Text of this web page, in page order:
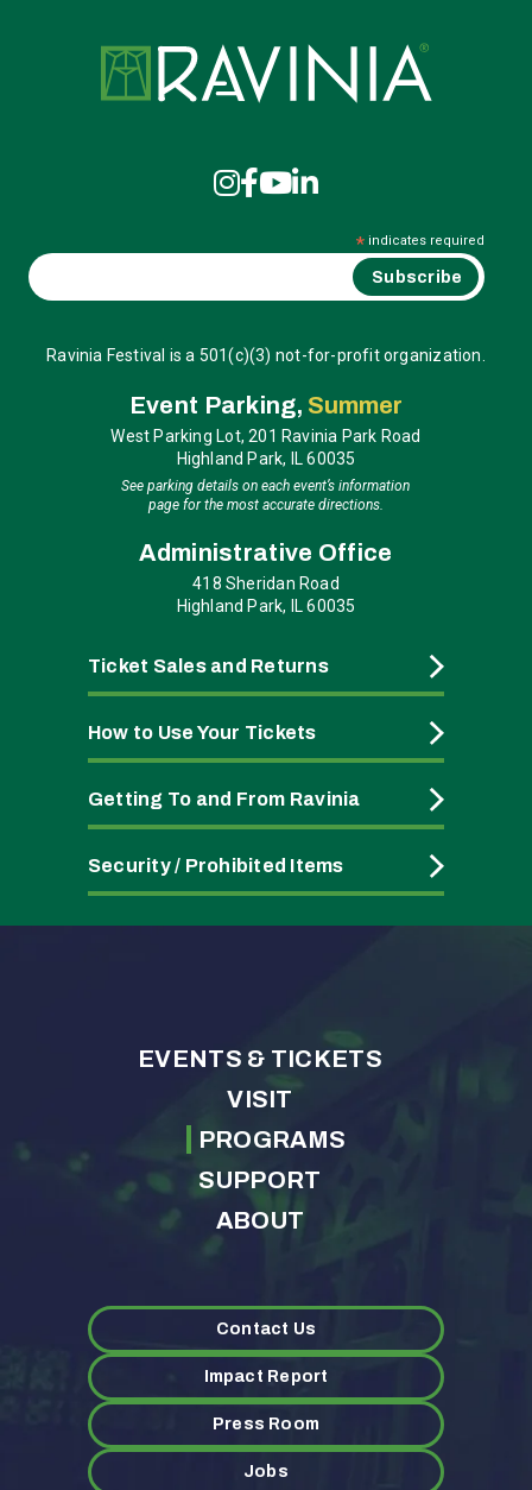
* indicates required
Ravinia Festival is a 501(c)(3) not-for-profit organization.
Event Parking, Summer
West Parking Lot, 201 Ravinia Park Road
Highland Park, IL 60035
See parking details on each event’s information
page for the most accurate directions.
Administrative Office
418 Sheridan Road
Highland Park, IL 60035
Ticket Sales and Returns
How to Use Your Tickets
Getting To and From Ravinia
Security / Prohibited Items
EVENTS & TICKETS
VISIT
PROGRAMS
SUPPORT
ABOUT
Contact Us
Impact Report
Press Room
Jobs